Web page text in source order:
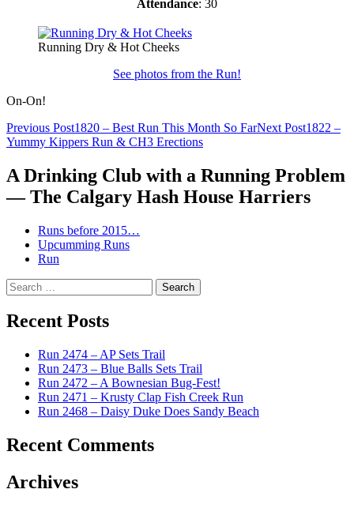
Attendance: 30
Running Dry & Hot Cheeks
See photos from the Run!
On-On!
Post
navigation
Previous Post1820 – Best Run This Month So FarNext Post1822 –
Yummy Kippers Run & CH3 Erections
A Drinking Club with a Running Problem
— The Calgary Hash House Harriers
Runs before 2015…
Upcumming Runs
Run
Search
for:
Recent Posts
Run 2474 – AP Sets Trail
Run 2473 – Blue Balls Sets Trail
Run 2472 – A Bownesian Bug-Fest!
Run 2471 – Krusty Clap Fish Creek Run
Run 2468 – Daisy Duke Does Sandy Beach
Recent Comments
Archives